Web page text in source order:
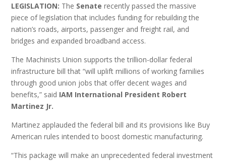
LEGISLATION: The Senate recently passed the massive
piece of legislation that includes funding for rebuilding the
nation’s roads, airports, passenger and freight rail, and
bridges and expanded broadband access.
The Machinists Union supports the trillion-dollar federal
infrastructure bill that “will uplift millions of working families
through good union jobs that offer decent wages and
benefits,” said IAM International President Robert
Martinez Jr.
Martinez applauded the federal bill and its provisions like Buy
American rules intended to boost domestic manufacturing.
“This package will make an unprecedented federal investment